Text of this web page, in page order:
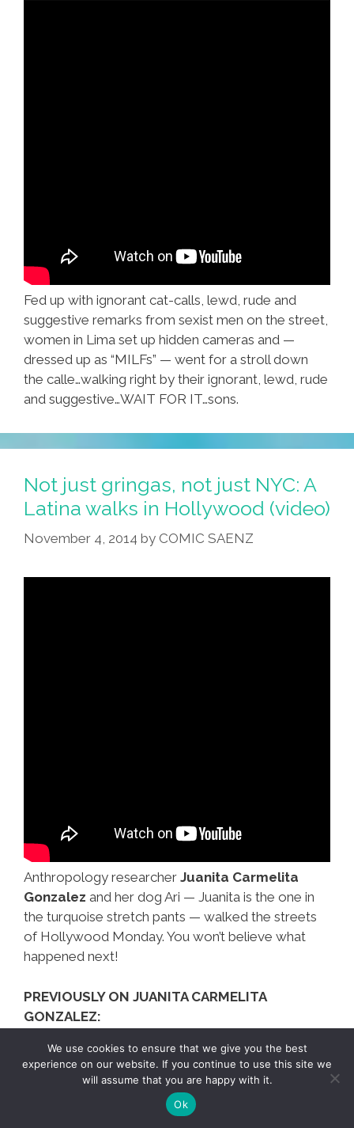
Fed up with ignorant cat-calls, lewd, rude and
suggestive remarks from sexist men on the street,
women in Lima set up hidden cameras and —
dressed up as “MILFs” — went for a stroll down
the calle…walking right by their ignorant, lewd, rude
and suggestive…WAIT FOR IT…sons.
Not just gringas, not just NYC: A
Latina walks in Hollywood (video)
November 4, 2014 by COMIC SAENZ
Anthropology researcher Juanita Carmelita
Gonzalez and her dog Ari — Juanita is the one in
the turquoise stretch pants — walked the streets
of Hollywood Monday. You won’t believe what
happened next!
PREVIOUSLY ON JUANITA CARMELITA
GONZALEZ:
Mas…Not
Just
We use cookies to ensure that we give you the best
experience on our website. If you continue to use this site we
will assume that you are happy with it.
Ok